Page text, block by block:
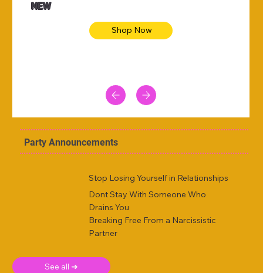
NEW
Shop Now
Party Announcements
Stop Losing Yourself in Relationships
Dont Stay With Someone Who
Drains You
Breaking Free From a Narcissistic
Partner
See all ➜